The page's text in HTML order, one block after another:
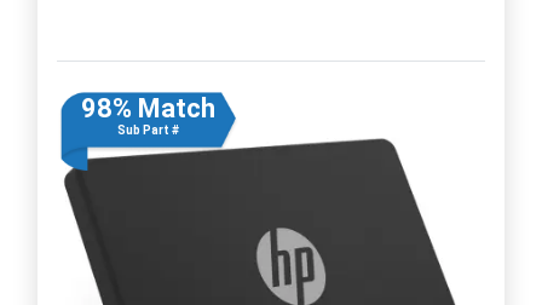
98% Match
Sub Part #